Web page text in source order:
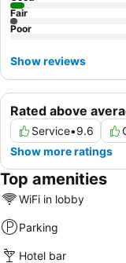
Rated above
Service•9.6
Show more ratings
Fair
Poor
Show reviews
Top amenities
WiFi in lobby
Parking
Hotel bar